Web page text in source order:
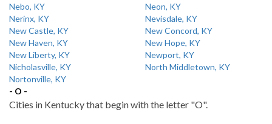
Nebo, KY
Neon, KY
Nerinx, KY
Nevisdale, KY
New Castle, KY
New Concord, KY
New Haven, KY
New Hope, KY
New Liberty, KY
Newport, KY
Nicholasville, KY
North Middletown, KY
Nortonville, KY
- O -
Cities in Kentucky that begin with the letter "O".